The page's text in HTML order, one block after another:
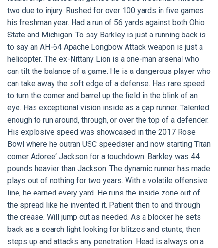
two due to injury. Rushed for over 100 yards in five games
his freshman year. Had a run of 56 yards against both Ohio
State and Michigan. To say Barkley is just a running back is
to say an AH-64 Apache Longbow Attack weapon is just a
helicopter. The ex-Nittany Lion is a one-man arsenal who
can tilt the balance of a game. He is a dangerous player who
can take away the soft edge of a defense. Has rare speed
to turn the corner and barrel up the field in the blink of an
eye. Has exceptional vision inside as a gap runner. Talented
enough to run around, through, or over the top of a defender.
His explosive speed was showcased in the 2017 Rose
Bowl where he outran USC speedster and now starting Titan
corner Adoree‘ Jackson for a touchdown. Barkley was 44
pounds heavier than Jackson. The dynamic runner has made
plays out of nothing for two years. With a volatile offensive
line, he earned every yard. He runs the inside zone out of
the spread like he invented it. Patient then to and through
the crease. Will jump cut as needed. As a blocker he sets
back as a search light looking for blitzes and stunts, then
steps up and attacks any penetration. Head is always on a